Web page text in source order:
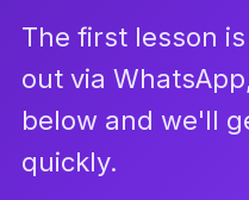
The first lesson
out via
below and we'll
quickly.